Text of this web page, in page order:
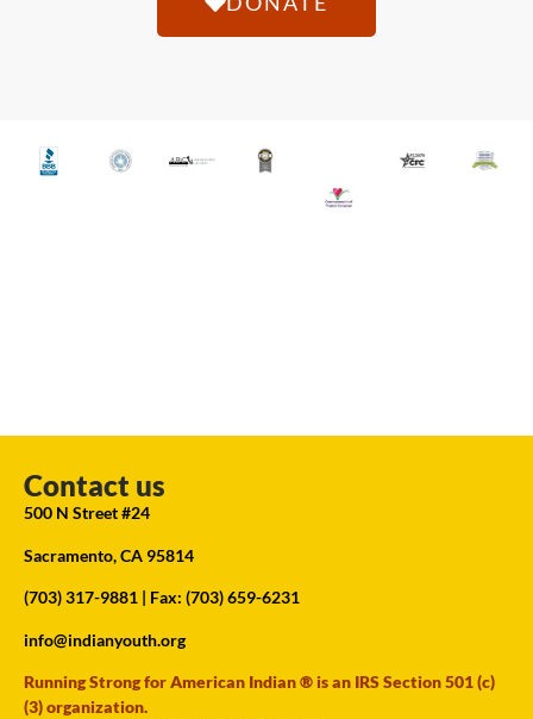
Contact us
500 N Street #24
Sacramento, CA 95814
(703) 317-9881 | Fax: (703) 659-6231
info@indianyouth.org
Running Strong for American Indian ® is an IRS Section 501 (c)
(3) organization.